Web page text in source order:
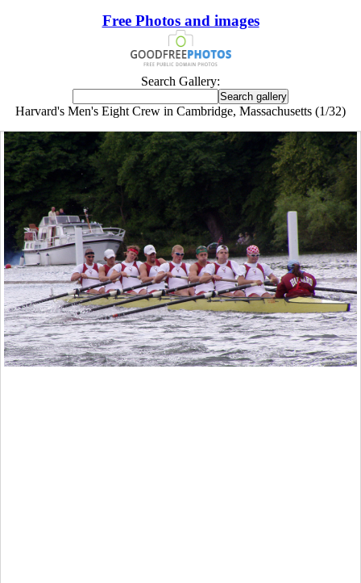
Free Photos and images
Search Gallery:
Harvard's Men's Eight Crew in Cambridge, Massachusetts (1/32)